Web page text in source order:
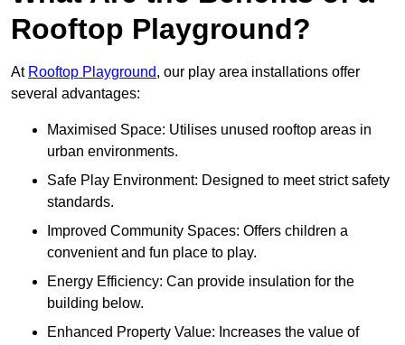
Rooftop Playground?
At Rooftop Playground, our play area installations offer
several advantages:
Maximised Space: Utilises unused rooftop areas in
urban environments.
Safe Play Environment: Designed to meet strict safety
standards.
Improved Community Spaces: Offers children a
convenient and fun place to play.
Energy Efficiency: Can provide insulation for the
building below.
Enhanced Property Value: Increases the value of